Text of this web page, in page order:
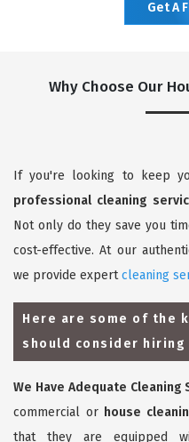
Get A
Why Choose Our
If you're looking to keep
professional cleaning
Not only do they save you
cost-effective. At our
we provide expertcleaning
Here are some of the
should consider
We Have Adequate Cleaning
commercial or house
that they are equipped